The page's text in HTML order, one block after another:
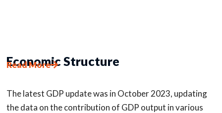
Economic Structure
Read More
The latest GDP update was in October 2023, updating
the data on the contribution of GDP output in various